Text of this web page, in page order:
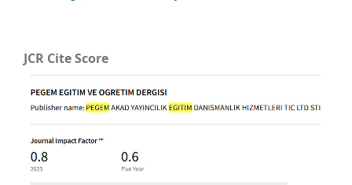
JCR Cite Score